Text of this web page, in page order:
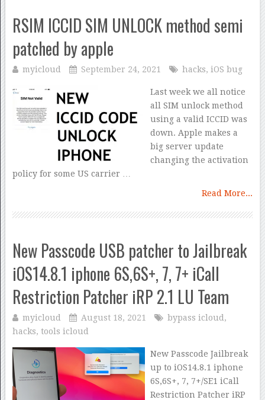
RSIM ICCID SIM UNLOCK method semi
patched by apple
myicloud September 24, 2021 hacks, iOS bug
Last week we all notice
all SIM unlock method
using a valid ICCID was
down. Apple makes a
big server update
changing the activation
policy for some US carrier …
Read More...
New Passcode USB patcher to Jailbreak
iOS14.8.1 iphone 6S,6S+, 7, 7+ iCall
Restriction Patcher iRP 2.1 LU Team
myicloud August 18, 2021 bypass icloud ,
hacks, tools icloud
New Passcode Jailbreak
up to iOS14.8.1 iphone
6S,6S+, 7, 7+/SE1 iCall
Restriction Patcher iRP